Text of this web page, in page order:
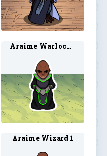
Araime Warlock 3
Araime Wizard 1